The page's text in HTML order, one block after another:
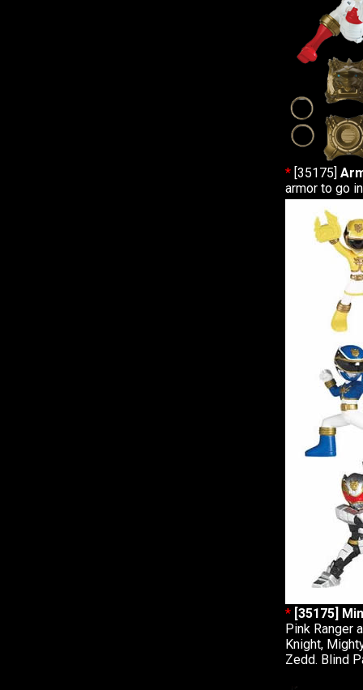
* [35175]
armor to go
* [35175]
Pink Ranger
Knight,
Zedd. Blind